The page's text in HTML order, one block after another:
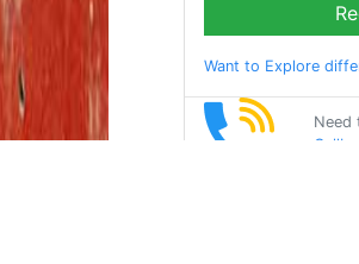
Want to Explore
Need